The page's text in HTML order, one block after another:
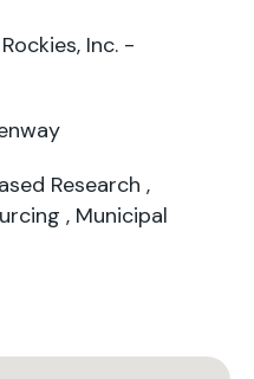
Inc. -
Research ,
, Municipal